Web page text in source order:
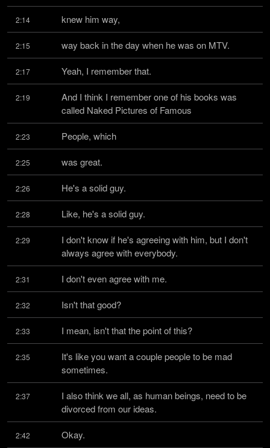
2:14 knew him way,
2:15 way back in the day when he was on MTV.
2:17 Yeah, I remember that.
2:19
And I think I remember one of his books was
called Naked Pictures of Famous
2:23 People, which
2:25 was great.
2:26 He's a solid guy.
2:28 Like, he's a solid guy.
2:29
I don't know if he's agreeing with him, but I don't
always agree with everybody.
2:31 I don't even agree with me.
2:32 Isn't that good?
2:33 I mean, isn't that the point of this?
2:35
It's like you want a couple people to be mad
sometimes.
2:37
I also think we all, as human beings, need to be
divorced from our ideas.
2:42 Okay.